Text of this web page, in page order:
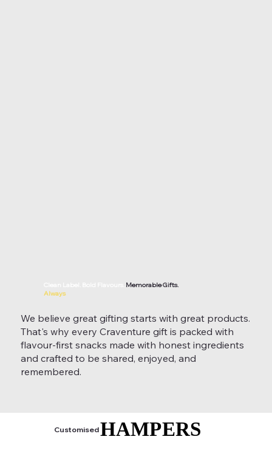
Memorable Gifts.
Always
We believe great gifting starts with great products.
That's why every Craventure gift is packed with
flavour-first snacks made with honest ingredients
and crafted to be shared, enjoyed, and
remembered.
CustomisedHAMPERS
HAMPERS